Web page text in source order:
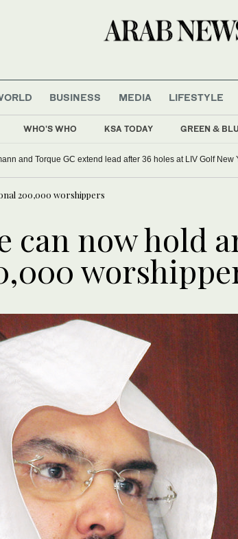
WHO'S WHO KSA TODAY GREEN &
BUSINESS MEDIA LIFESTYLE
and Torque GC extend lead after 36 holes at LIV Golf New
200,000 worshippers
can now hold